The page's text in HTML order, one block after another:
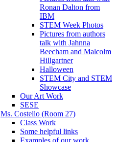
Ronan Dalton from
IBM
STEM Week Photos
Pictures from authors
talk with Jahnna
Beecham and Malcolm
Hillgartner
Halloween
STEM City and STEM
Showcase
Our Art Work
SESE
Ms. Costello (Room 27)
Class Work
Some helpful links
Examples of our work